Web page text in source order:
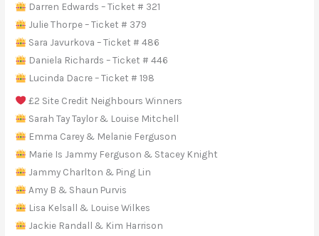
Darren Edwards – Ticket # 321
Julie Thorpe – Ticket # 379
Sara Javurkova – Ticket # 486
Daniela Richards – Ticket # 446
Lucinda Dacre – Ticket # 198
£2 Site Credit Neighbours Winners
Sarah Tay Taylor & Louise Mitchell
Emma Carey & Melanie Ferguson
Marie Is Jammy Ferguson & Stacey Knight
Jammy Charlton & Ping Lin
Amy B & Shaun Purvis
Lisa Kelsall & Louise Wilkes
Jackie Randall & Kim Harrison